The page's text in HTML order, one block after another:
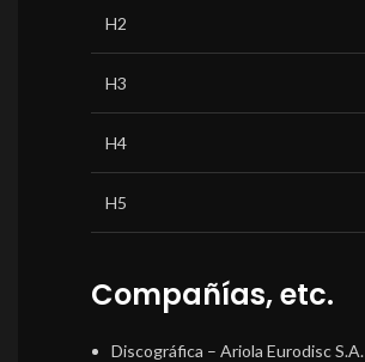
H2
H3
H4
H5
Compañías, etc.
Discográfica – Ariola Eurodisc S.A.